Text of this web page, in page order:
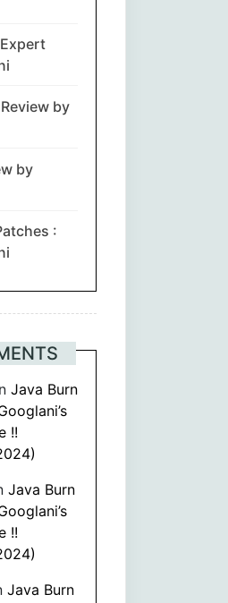
Expert
by
by
:
Java Burn
!!
Java Burn
!!
Java Burn